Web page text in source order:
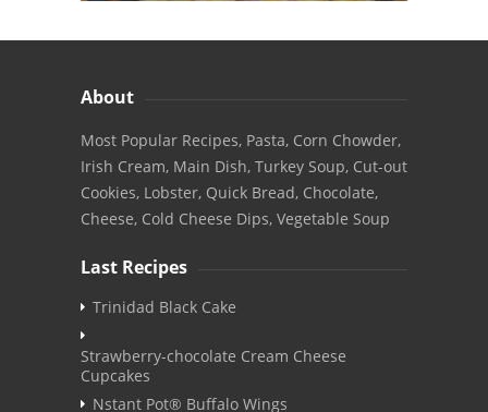
About
Most Popular Recipes, Pasta, Corn Chowder,
Irish Cream, Main Dish, Turkey Soup, Cut-out
Cookies, Lobster, Quick Bread, Chocolate,
Cheese, Cold Cheese Dips, Vegetable Soup
Last Recipes
Trinidad Black Cake
Strawberry-chocolate Cream Cheese
Cupcakes
Nstant Pot® Buffalo Wings